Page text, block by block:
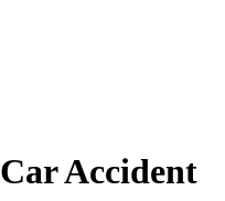
Car Accident